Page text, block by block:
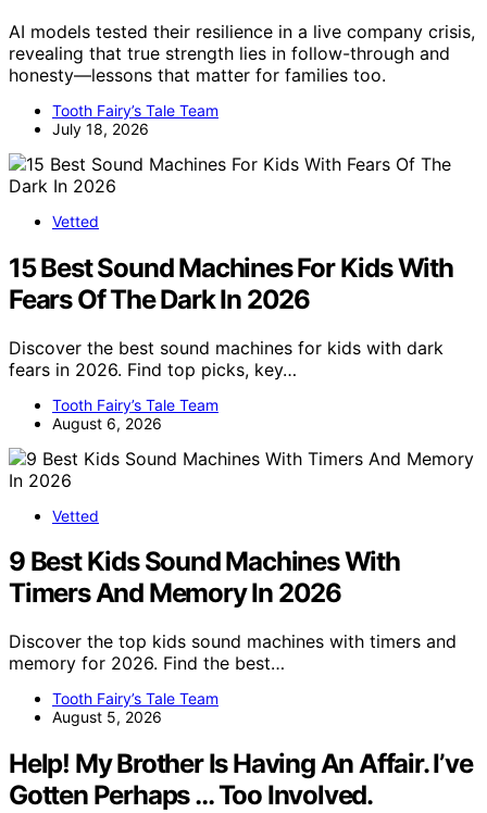
AI models tested their resilience in a live company crisis,
revealing that true strength lies in follow-through and
honesty—lessons that matter for families too.
Tooth Fairy’s Tale Team
July 18, 2026
Vetted
15 Best Sound Machines For Kids With
Fears Of The Dark In 2026
Discover the best sound machines for kids with dark
fears in 2026. Find top picks, key…
Tooth Fairy’s Tale Team
August 6, 2026
Vetted
9 Best Kids Sound Machines With
Timers And Memory In 2026
Discover the top kids sound machines with timers and
memory for 2026. Find the best…
Tooth Fairy’s Tale Team
August 5, 2026
Help! My Brother Is Having An Affair. I’ve
Gotten Perhaps … Too Involved.